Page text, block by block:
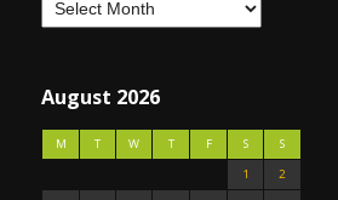
August 2026
M T W T F S
S
1
2